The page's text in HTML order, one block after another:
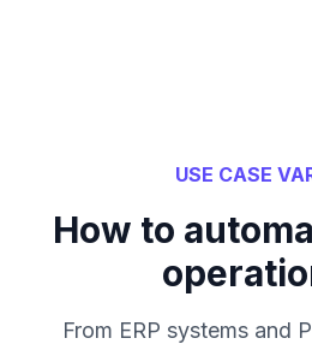
USE CASE
How to
From ERP systems and